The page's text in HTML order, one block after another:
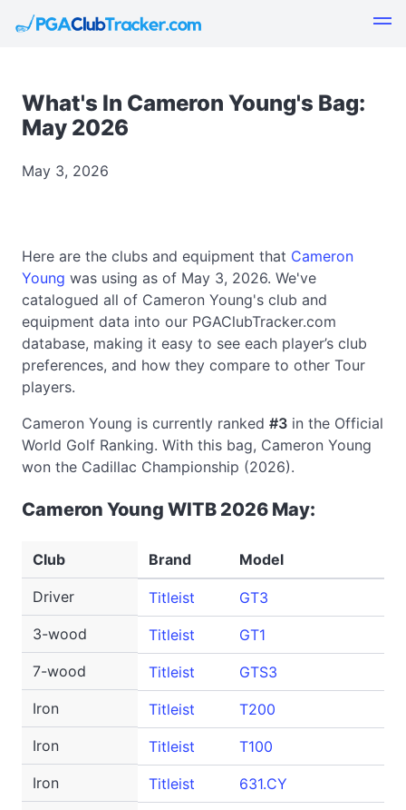
What's In Cameron Young's Bag:
May 2026
May 3, 2026
Here are the clubs and equipment that Cameron
Young was using as of May 3, 2026. We've
catalogued all of Cameron Young's club and
equipment data into our PGAClubTracker.com
database, making it easy to see each player’s club
preferences, and how they compare to other Tour
players.
Cameron Young is currently ranked #3 in the Official
World Golf Ranking. With this bag, Cameron Young
won the Cadillac Championship (2026).
Cameron Young WITB 2026 May:
Club Brand Model
Driver Titleist
GT3
3-wood
Titleist
GT1
7-wood
Titleist
GTS3
Iron
Titleist
T200
Iron
Titleist
T100
Iron
Titleist
631.CY